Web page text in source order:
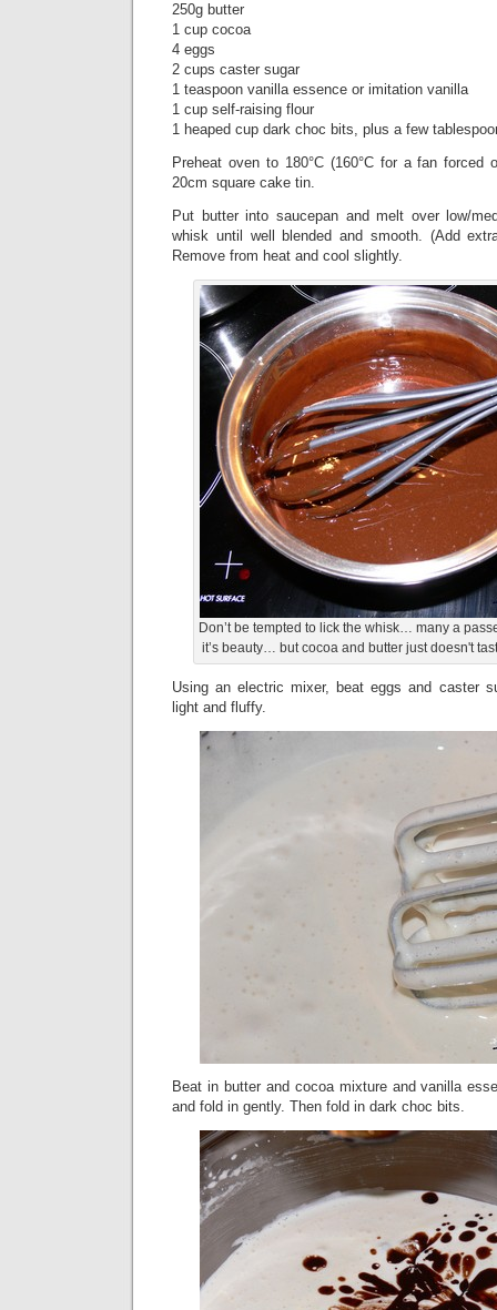
250g butter
1 cup cocoa
4 eggs
2 cups caster sugar
1 teaspoon vanilla essence or imitation vanilla
1 cup self-raising flour
1 heaped cup dark choc bits, plus a few
Preheat oven to 180°C (160°C for a fan forced
20cm square cake tin.
Put butter into saucepan and melt over low/
whisk until well blended and smooth. (Add
Remove from heat and cool slightly.
Don’t be tempted to lick the whisk… many a
it’s beauty… but cocoa and butter just doesn't
Using an electric mixer, beat eggs and caster
light and fluffy.
Beat in butter and cocoa mixture and vanilla
and fold in gently. Then fold in dark choc bits.